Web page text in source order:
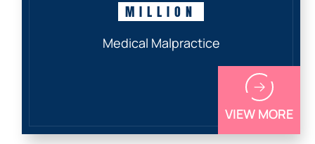
MILLION
Medical Malpractice
VIEW MORE